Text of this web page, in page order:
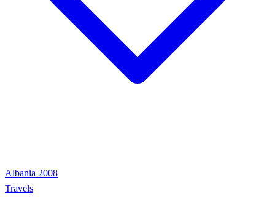
Albania 2008
Travels